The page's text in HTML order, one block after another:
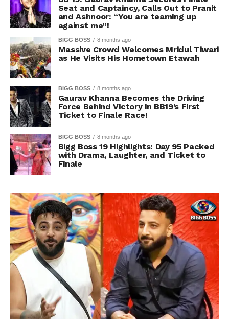
Seat and Captaincy, Calls Out to Pranit
and Ashnoor: “You are teaming up
against me”!
BIGG BOSS 8 months ago
Massive Crowd Welcomes Mridul Tiwari
as He Visits His Hometown Etawah
BIGG BOSS 8 months ago
Gaurav Khanna Becomes the Driving
Force Behind Victory in BB19’s First
Ticket to Finale Race!
BIGG BOSS 8 months ago
Bigg Boss 19 Highlights: Day 95 Packed
with Drama, Laughter, and Ticket to
Finale